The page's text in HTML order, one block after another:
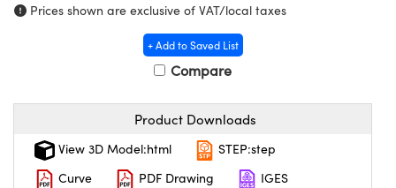
Prices shown are exclusive of VAT/local taxes
+ Add to Saved List
Compare
Product Downloads
View 3D Model:html
STEP:step
Curve
PDF Drawing
IGES